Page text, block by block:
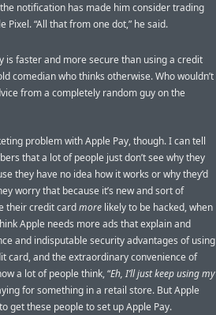
notification has made him consider trading
Pixel. “All that from one dot,” he said.
is faster and more secure than using a credit
comedian who thinks otherwise. Who wouldn’t
from a completely random guy on the
problem with Apple Pay, though. I can tell
that a lot of people just don’t see why they
they have no idea how it works or why they’d
worry that because it’s new and sort of
their credit cardmore likely to be hacked, when
Apple needs more ads that explain and
and indisputable security advantages of using
card, and the extraordinary convenience of
a lot of people think, “Eh, I’ll just keep using my
for something in a retail store. But Apple
get these people to set up Apple Pay.